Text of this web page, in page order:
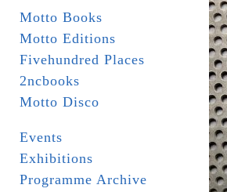
Motto Books
Motto Editions
Fivehundred Places
2ncbooks
Motto Disco
Events
Exhibitions
Programme Archive